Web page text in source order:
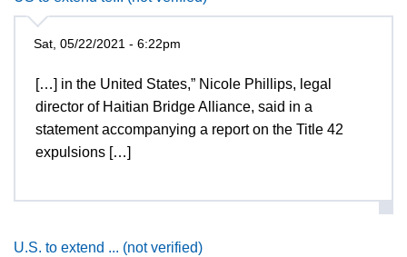
Sat, 05/22/2021 - 6:22pm
[…] in the United States,” Nicole Phillips, legal
director of Haitian Bridge Alliance, said in a
statement accompanying a report on the Title 42
expulsions […]
U.S. to extend ... (not verified)